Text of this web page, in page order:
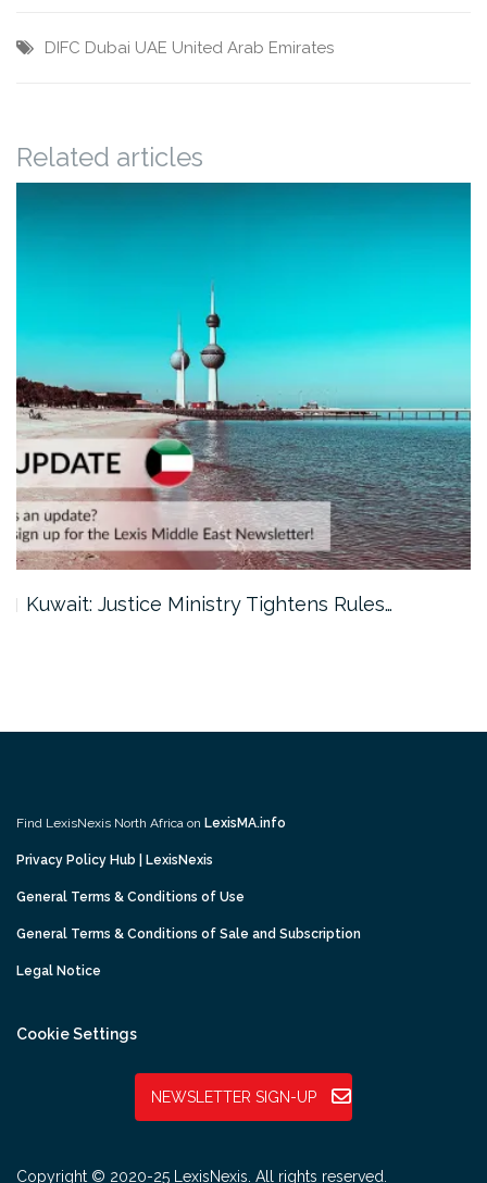
DIFC Dubai UAE United Arab Emirates
Related articles
Kuwait: Justice Ministry Tightens Rules…
Find LexisNexis North Africa on LexisMA.info
Privacy Policy Hub | LexisNexis
General Terms & Conditions of Use
General Terms & Conditions of Sale and Subscription
Legal Notice
Cookie Settings
NEWSLETTER SIGN-UP
Copyright © 2020-25 LexisNexis. All rights reserved.